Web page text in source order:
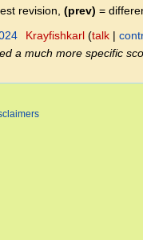
revision, (prev) =
Krayfishkarl talk
a much more specific